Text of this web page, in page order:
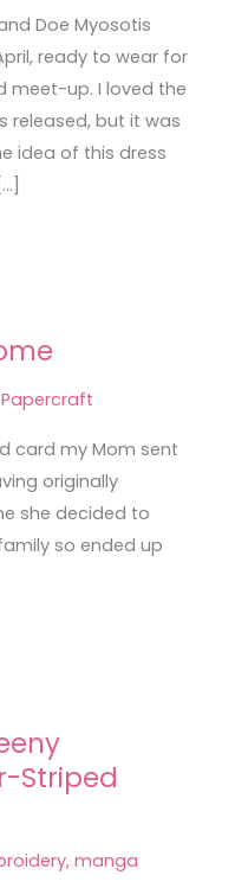
Doe Myosotis
ready to wear for
meet-up. I loved the
released, but it was
idea of this dress
Papercraft
card my Mom sent
originally
she decided to
so ended up
Striped
, manga